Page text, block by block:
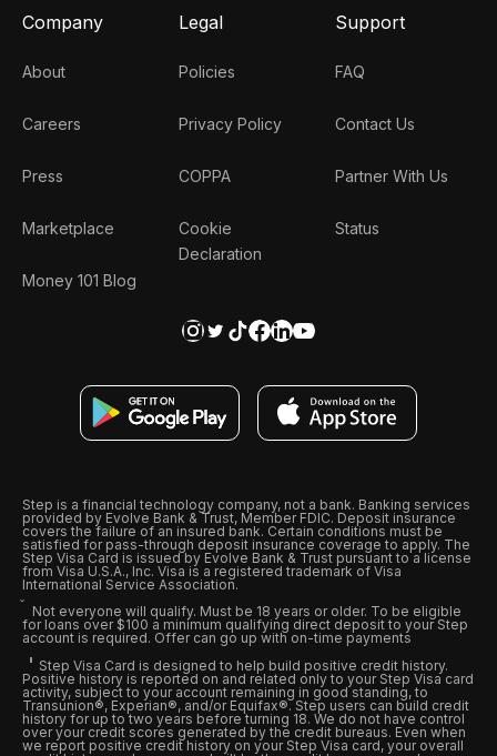
Company
About
Careers
Press
Marketplace
Money 101 Blog
Legal
Policies
Privacy Policy
COPPA
Cookie
Declaration
Support
FAQ
Contact Us
Partner With Us
Status
Step is a financial technology company, not a bank. Banking services
provided by Evolve Bank & Trust, Member FDIC. Deposit insurance
covers the failure of an insured bank. Certain conditions must be
satisfied for pass-through deposit insurance coverage to apply. The
Step Visa Card is issued by Evolve Bank & Trust pursuant to a license
from Visa U.S.A., Inc. Visa is a registered trademark of Visa
International Service Association.
Not everyone will qualify. Must be 18 years or older. To be eligible
for loans over $100 a minimum qualifying direct deposit to your Step
account is required. Offer can go up with on-time payments
Step Visa Card is designed to help build positive credit history.
Positive history is reported on and related only to your Step Visa card
activity, subject to your account remaining in good standing, to
Transunion®, Experian®, and/or Equifax®. Step users can build credit
history for up to two years before turning 18. We do not have control
over your credit scores generated by the credit bureaus. Even when
we report positive credit history on your Step Visa card, your overall